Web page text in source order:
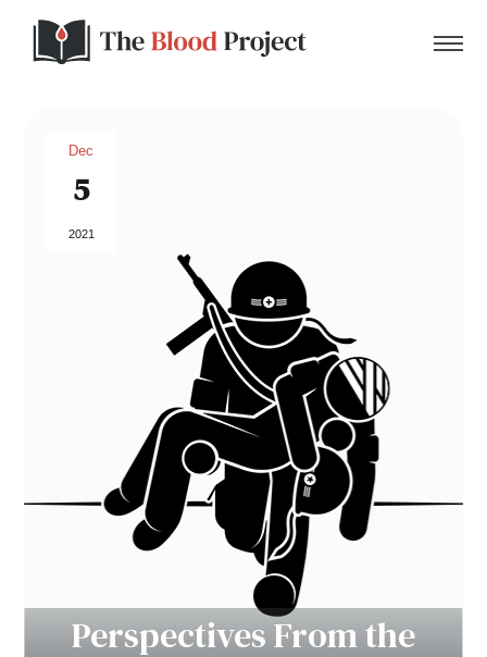
Home
Donate to the Blood Project!
Dec
5
2021
Perspectives From the